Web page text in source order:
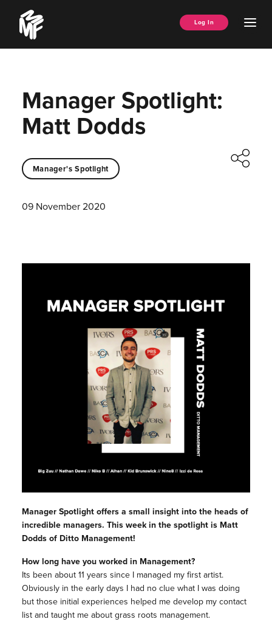
content
Music
Managers
Forum
Log In
Manager Spotlight:
Matt Dodds
Manager's Spotlight
09 November 2020
Manager Spotlight offers a small insight into the heads of
incredible managers. This week in the spotlight is Matt
Dodds of Ditto Management!
How long have you worked in Management?
Its been about 11 years since I managed my first artist.
Obviously in the early days I had no clue what I was doing
but those initial experiences helped me develop my contact
list and taught me about grass roots management.